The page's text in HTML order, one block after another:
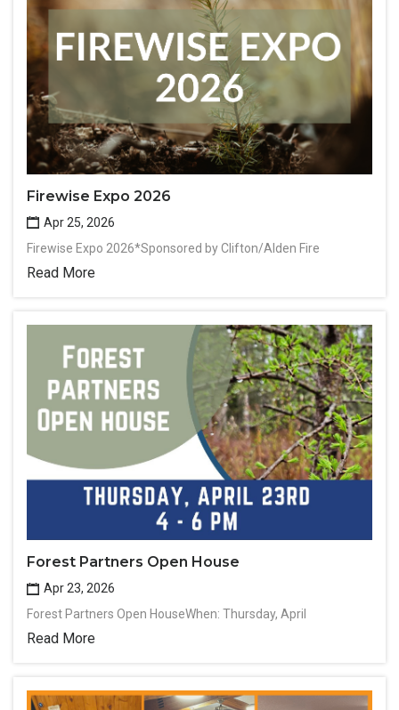
Firewise Expo 2026
Apr 25, 2026
Firewise Expo 2026*Sponsored by Clifton/Alden Fire
Read More
Forest Partners Open House
Apr 23, 2026
Forest Partners Open HouseWhen: Thursday, April
Read More